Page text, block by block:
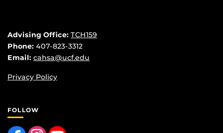
Advising Office: TCH159
Phone: 407-823-3312
Email: cahsa@ucf.edu
Privacy Policy
FOLLOW
Like us on FacebookFind us on InstagramFollow us on YouTube